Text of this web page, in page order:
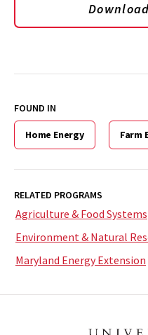
FOUND IN
Home Energy Farm
RELATED PROGRAMS
Agriculture & Food Systems
Environment & Natural
Maryland Energy Extension